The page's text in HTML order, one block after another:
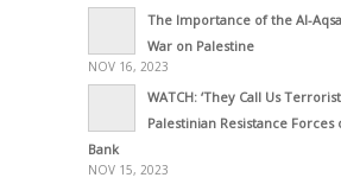
The Importance of the Al-
War on Palestine
NOV 16, 2023
WATCH: ‘They Call Us
Palestinian Resistance Forces
Bank
NOV 15, 2023